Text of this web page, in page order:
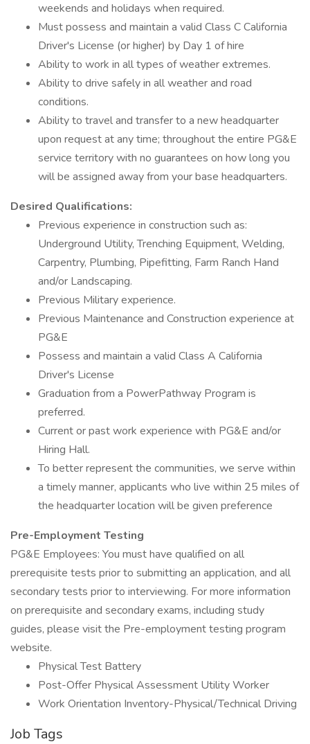
weekends and holidays when required.
Must possess and maintain a valid Class C California
Driver's License (or higher) by Day 1 of hire
Ability to work in all types of weather extremes.
Ability to drive safely in all weather and road
conditions.
Ability to travel and transfer to a new headquarter
upon request at any time; throughout the entire PG&E
service territory with no guarantees on how long you
will be assigned away from your base headquarters.
Desired Qualifications:
Previous experience in construction such as:
Underground Utility, Trenching Equipment, Welding,
Carpentry, Plumbing, Pipefitting, Farm Ranch Hand
and/or Landscaping.
Previous Military experience.
Previous Maintenance and Construction experience at
PG&E
Possess and maintain a valid Class A California
Driver's License
Graduation from a PowerPathway Program is
preferred.
Current or past work experience with PG&E and/or
Hiring Hall.
To better represent the communities, we serve within
a timely manner, applicants who live within 25 miles of
the headquarter location will be given preference
Pre-Employment Testing
PG&E Employees: You must have qualified on all
prerequisite tests prior to submitting an application, and all
secondary tests prior to interviewing. For more information
on prerequisite and secondary exams, including study
guides, please visit the Pre-employment testing program
website.
Physical Test Battery
Post-Offer Physical Assessment Utility Worker
Work Orientation Inventory-Physical/Technical Driving
Job Tags